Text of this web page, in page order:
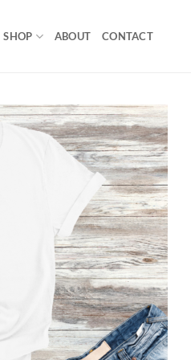
SHOP ABOUT CONTACT
Add to
wishlist